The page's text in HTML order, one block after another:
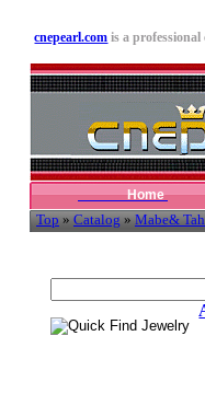
cnepearl.com is a
Home
Top»Catalog»Mabe&